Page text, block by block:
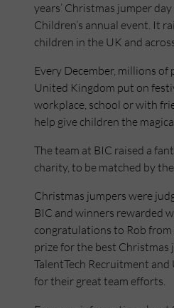
years’ Christmas jumper
Children’s annual event. It
children in the UK and
Every December, millions of
United Kingdom put on
workplace, school or with
help give children the
The team at BIC raised a
charity, to be matched by
Christmas jumpers were
BIC and winners rewarded
congratulations to Rob
prize for the best Christmas
TalentTech Recruitment
for their great team efforts.